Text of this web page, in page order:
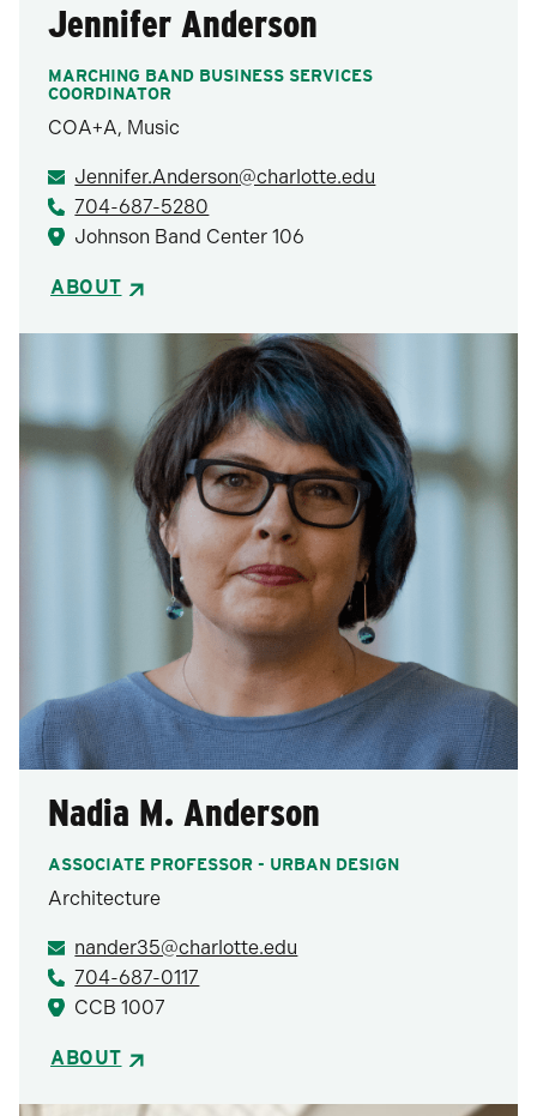
Jennifer Anderson
MARCHING BAND BUSINESS SERVICES
COORDINATOR
COA+A, Music
Jennifer.Anderson@charlotte.edu
704-687-5280
Johnson Band Center 106
ABOUT
Nadia M. Anderson
ASSOCIATE PROFESSOR - URBAN DESIGN
Architecture
nander35@charlotte.edu
704-687-0117
CCB 1007
ABOUT